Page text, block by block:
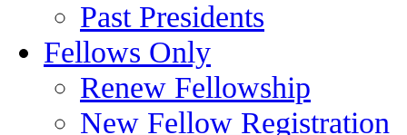
Past Presidents
Fellows Only
Renew Fellowship
New Fellow Registration